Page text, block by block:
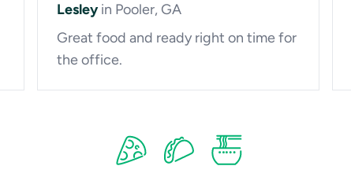
Lesley in Pooler, GA
Great food and ready right on time for
the office.